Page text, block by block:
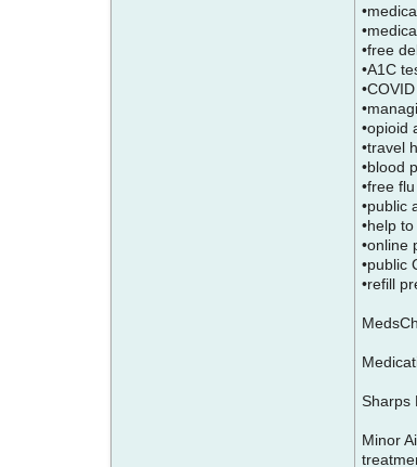
•free
•A1C
•opioid
•travel
•blood
•free
•public
•help
•online
•public
•refill
Sharps
Minor